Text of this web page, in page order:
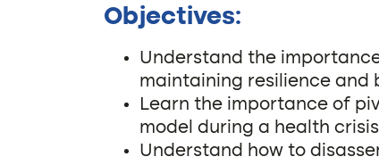
Objectives:
Understand the
maintaining resilience and
Learn the importance of
model during a health crisis
Understand how to